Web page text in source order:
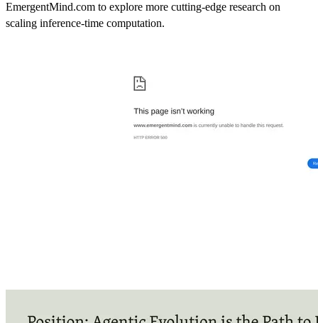
EmergentMind.com to explore more cutting-edge research on
scaling inference-time computation.